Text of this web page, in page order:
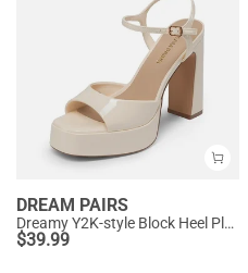
DREAM PAIRS
Dreamy Y2K-style Block Heel Platform Sandals
$39.99